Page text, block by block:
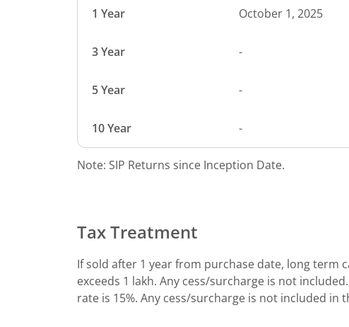
1 Year October 1, 2025
3 Year -
5 Year -
10 Year -
Note: SIP Returns since Inception Date.
Tax Treatment
If sold after 1 year from purchase date, long term
exceeds 1 lakh. Any cess/surcharge is not
rate is 15%. Any cess/surcharge is not included in